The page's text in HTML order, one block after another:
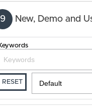
NEW VEHICLES
S05
OUR STOCK
New Cars
Demo Cars
Used Cars
SPECIAL OFFERS
OWNERSHIP
Service
FINANCE
9 New, Demo and
RESET